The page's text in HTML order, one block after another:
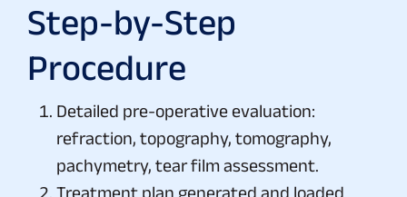
Step-by-Step
Procedure
Detailed pre-operative evaluation:
refraction, topography, tomography,
pachymetry, tear film assessment.
Treatment plan generated and loaded